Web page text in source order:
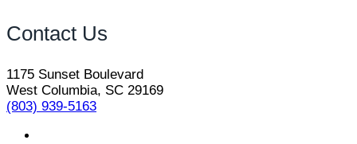
Contact Us
1175 Sunset Boulevard
West Columbia, SC 29169
(803) 939-5163